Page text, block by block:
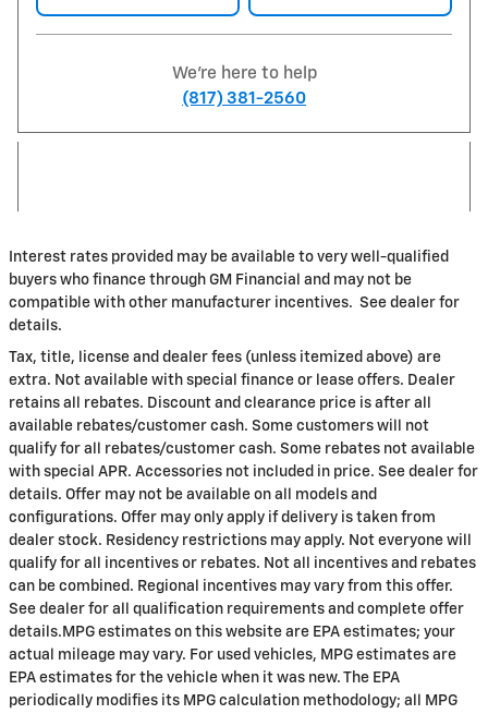
We're here to help
(817) 381-2560
Interest rates provided may be available to very well-qualified
buyers who finance through GM Financial and may not be
compatible with other manufacturer incentives. See dealer for
details.
Tax, title, license and dealer fees (unless itemized above) are
extra. Not available with special finance or lease offers. Dealer
retains all rebates. Discount and clearance price is after all
available rebates/customer cash. Some customers will not
qualify for all rebates/customer cash. Some rebates not available
with special APR. Accessories not included in price. See dealer for
details. Offer may not be available on all models and
configurations. Offer may only apply if delivery is taken from
dealer stock. Residency restrictions may apply. Not everyone will
qualify for all incentives or rebates. Not all incentives and rebates
can be combined. Regional incentives may vary from this offer.
See dealer for all qualification requirements and complete offer
details.MPG estimates on this website are EPA estimates; your
actual mileage may vary. For used vehicles, MPG estimates are
EPA estimates for the vehicle when it was new. The EPA
periodically modifies its MPG calculation methodology; all MPG